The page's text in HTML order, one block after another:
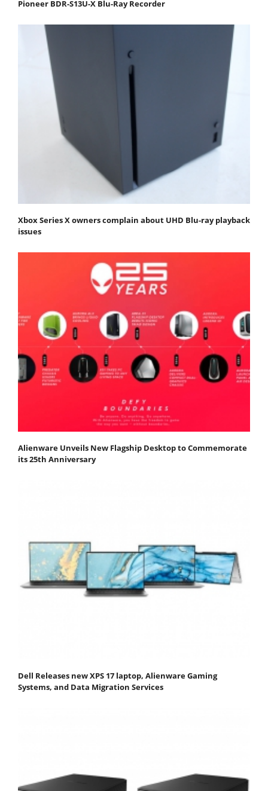
Pioneer BDR-S13U-X Blu-Ray Recorder
Xbox Series X owners complain about UHD Blu-ray playback
issues
Alienware Unveils New Flagship Desktop to Commemorate
its 25th Anniversary
Dell Releases new XPS 17 laptop, Alienware Gaming
Systems, and Data Migration Services